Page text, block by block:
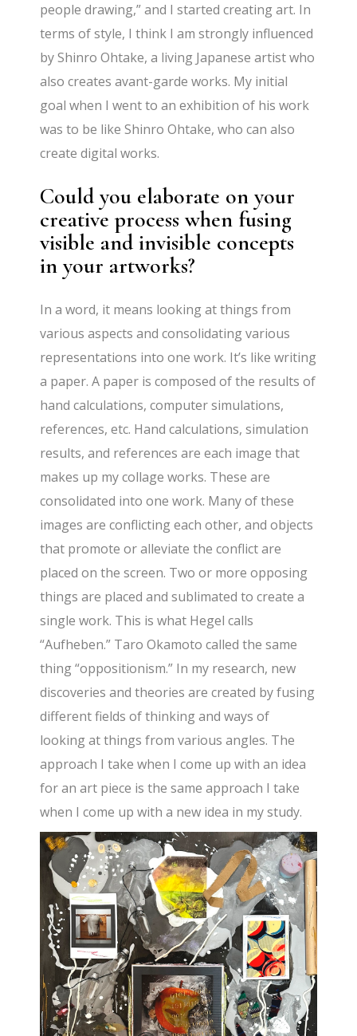
people drawing,” and I started creating art. In
terms of style, I think I am strongly influenced
by Shinro Ohtake, a living Japanese artist who
also creates avant-garde works. My initial
goal when I went to an exhibition of his work
was to be like Shinro Ohtake, who can also
create digital works.
Could you elaborate on your
creative process when fusing
visible and invisible concepts
in your artworks?
In a word, it means looking at things from
various aspects and consolidating various
representations into one work. It’s like writing
a paper. A paper is composed of the results of
hand calculations, computer simulations,
references, etc. Hand calculations, simulation
results, and references are each image that
makes up my collage works. These are
consolidated into one work. Many of these
images are conflicting each other, and objects
that promote or alleviate the conflict are
placed on the screen. Two or more opposing
things are placed and sublimated to create a
single work. This is what Hegel calls
“Aufheben.” Taro Okamoto called the same
thing “oppositionism.” In my research, new
discoveries and theories are created by fusing
different fields of thinking and ways of
looking at things from various angles. The
approach I take when I come up with an idea
for an art piece is the same approach I take
when I come up with a new idea in my study.